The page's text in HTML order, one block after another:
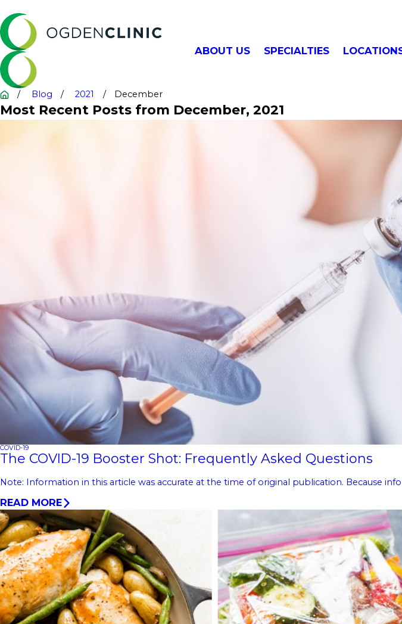
ABOUT US SPECIALTIES
Blog 2021 December
Most Recent Posts from December, 2021
COVID-19
The COVID-19 Booster Shot: Frequently Asked Questions
Note: Information in this article was accurate at the time of original publication. Because
READ MORE